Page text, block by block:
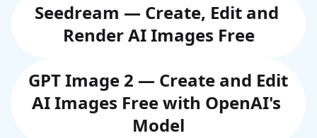
Seedream — Create, Edit and
Render AI Images Free
GPT Image 2 — Create and Edit
AI Images Free with OpenAI's
Model